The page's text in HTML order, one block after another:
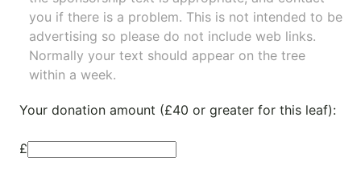
you if there is a problem. This is not intended to be
advertising so please do not include web links.
Normally your text should appear on the tree
within a week.
Your donation amount (£40 or greater for this leaf):
£